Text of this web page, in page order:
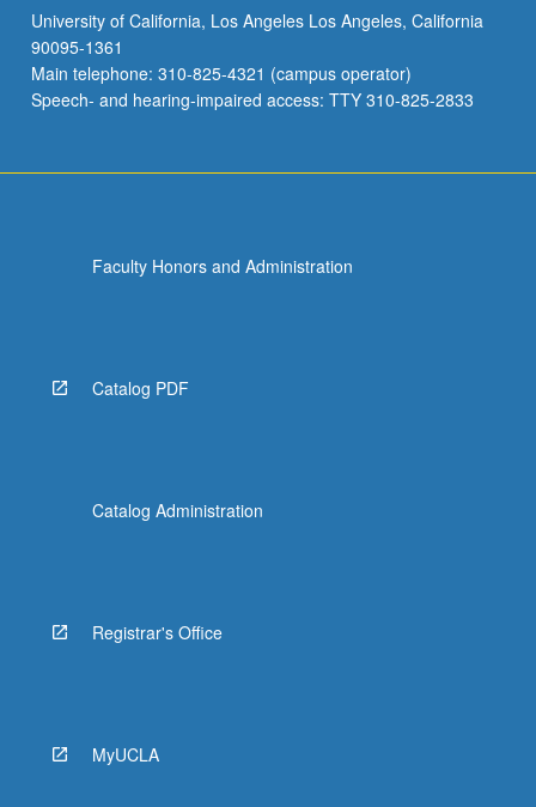
University of California, Los Angeles Los Angeles, California
90095-1361
Main telephone: 310-825-4321 (campus operator)
Speech- and hearing-impaired access: TTY 310-825-2833
Faculty Honors and Administration
Catalog PDF
Catalog Administration
Registrar's Office
MyUCLA